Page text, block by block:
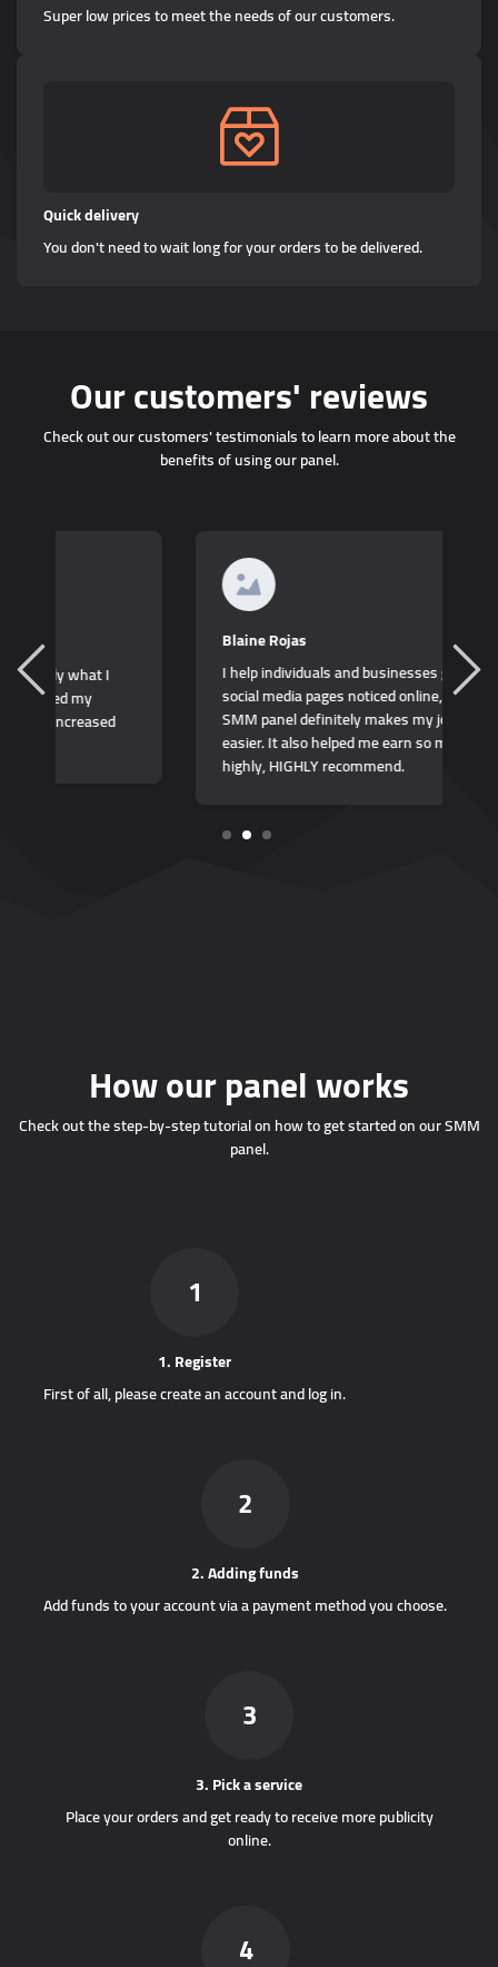
Super low prices to meet the needs of our customers.
Quick delivery
You don't need to wait long for your orders to be delivered.
Our customers' reviews
Check out our customers' testimonials to learn more about the
benefits of using our panel.
I help individuals and businesses get their
social media pages noticed online, and this
SMM panel definitely makes my job so much
easier. It also helped me earn so much more,
highly, HIGHLY recommend.
2
How our panel works
Check out the step-by-step tutorial on how to get started on our SMM
panel.
1
1. Register
First of all, please create an account and log in.
2
2. Adding funds
Add funds to your account via a payment method you choose.
3
3. Pick a service
Place your orders and get ready to receive more publicity
online.
4